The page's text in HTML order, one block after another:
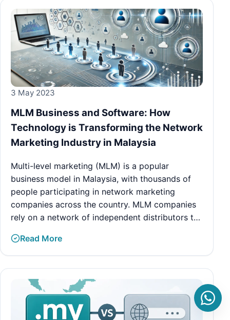
3 May 2023
MLM Business and Software: How
Technology is Transforming the Network
Marketing Industry in Malaysia
Multi-level marketing (MLM) is a popular
business model in Malaysia, with thousands of
people participating in network marketing
companies across the country. MLM companies
rely on a network of independent distributors t…
Read More